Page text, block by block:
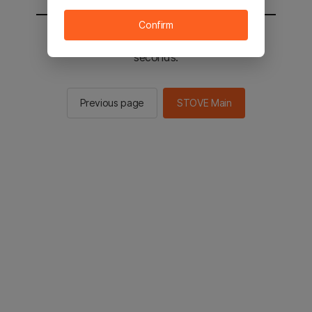
You will be sent to the STOVE main in 2
seconds.
Previous page STOVE Main
Confirm